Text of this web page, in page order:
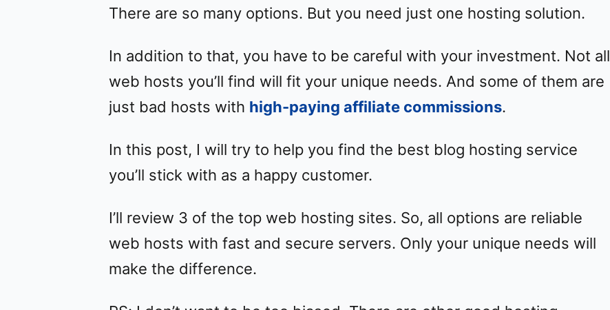
There are so many options. But you need just one hosting solution.
In addition to that, you have to be careful with your investment. Not all
web hosts you’ll find will fit your unique needs. And some of them are
just bad hosts with high-paying affiliate commissions.
In this post, I will try to help you find the best blog hosting service
you’ll stick with as a happy customer.
I’ll review 3 of the top web hosting sites. So, all options are reliable
web hosts with fast and secure servers. Only your unique needs will
make the difference.